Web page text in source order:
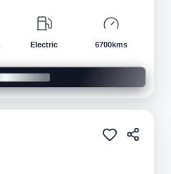
Electric 6700kms
Pre-owned